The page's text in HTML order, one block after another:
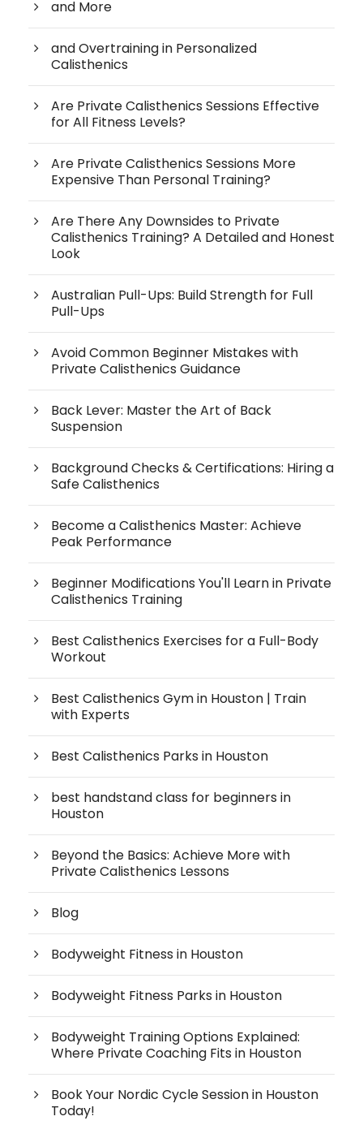
and More
and Overtraining in Personalized
Calisthenics
Are Private Calisthenics Sessions Effective
for All Fitness Levels?
Are Private Calisthenics Sessions More
Expensive Than Personal Training?
Are There Any Downsides to Private
Calisthenics Training? A Detailed and Honest
Look
Australian Pull-Ups: Build Strength for Full
Pull-Ups
Avoid Common Beginner Mistakes with
Private Calisthenics Guidance
Back Lever: Master the Art of Back
Suspension
Background Checks & Certifications: Hiring a
Safe Calisthenics
Become a Calisthenics Master: Achieve
Peak Performance
Beginner Modifications You'll Learn in Private
Calisthenics Training
Best Calisthenics Exercises for a Full-Body
Workout
Best Calisthenics Gym in Houston | Train
with Experts
Best Calisthenics Parks in Houston
best handstand class for beginners in
Houston
Beyond the Basics: Achieve More with
Private Calisthenics Lessons
Blog
Bodyweight Fitness in Houston
Bodyweight Fitness Parks in Houston
Bodyweight Training Options Explained:
Where Private Coaching Fits in Houston
Book Your Nordic Cycle Session in Houston
Today!